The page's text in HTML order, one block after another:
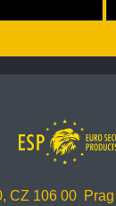
CZ 106 00